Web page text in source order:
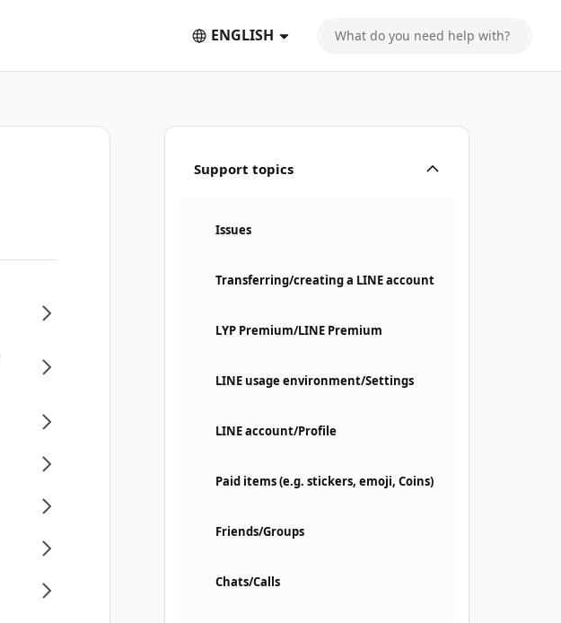
ENGLISH
Support topics
Issues
Transferring/creating a LINE account
LYP Premium/LINE Premium
LINE usage environment/Settings
LINE account/Profile
Paid items (e.g. stickers, emoji, Coins)
Friends/Groups
Chats/Calls